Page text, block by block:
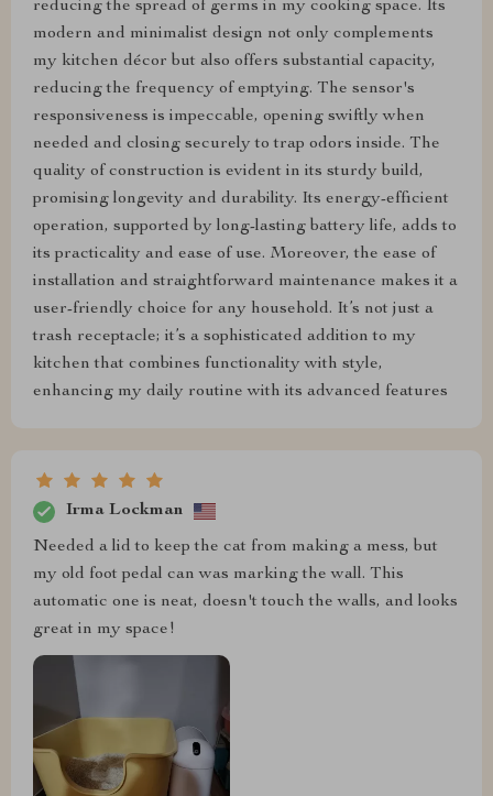
reducing the spread of germs in my cooking space. Its
modern and minimalist design not only complements
my kitchen décor but also offers substantial capacity,
reducing the frequency of emptying. The sensor's
responsiveness is impeccable, opening swiftly when
needed and closing securely to trap odors inside. The
quality of construction is evident in its sturdy build,
promising longevity and durability. Its energy-efficient
operation, supported by long-lasting battery life, adds to
its practicality and ease of use. Moreover, the ease of
installation and straightforward maintenance makes it a
user-friendly choice for any household. It’s not just a
trash receptacle; it’s a sophisticated addition to my
kitchen that combines functionality with style,
enhancing my daily routine with its advanced features
Irma Lockman
Needed a lid to keep the cat from making a mess, but
my old foot pedal can was marking the wall. This
automatic one is neat, doesn't touch the walls, and looks
great in my space!